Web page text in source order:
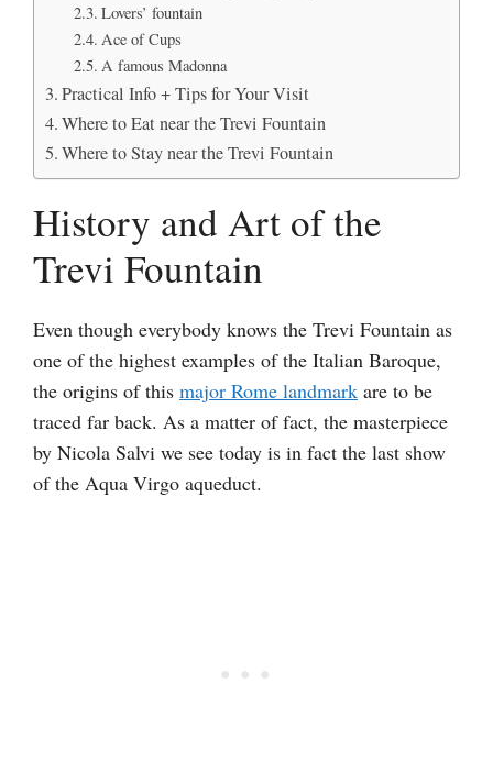
Lovers’ fountain
Ace of Cups
A famous Madonna
Practical Info + Tips for Your Visit
Where to Eat near the Trevi Fountain
Where to Stay near the Trevi Fountain
History and Art of the
Trevi Fountain
Even though everybody knows the Trevi Fountain as
one of the highest examples of the Italian Baroque,
the origins of this major Rome landmark are to be
traced far back. As a matter of fact, the masterpiece
by Nicola Salvi we see today is in fact the last show
of the Aqua Virgo aqueduct.